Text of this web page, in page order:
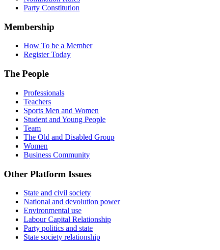
Party Constitution
Membership
How To be a Member
Register Today
The People
Professionals
Teachers
Sports Men and Women
Student and Young People
Team
The Old and Disabled Group
Women
Business Community
Other Platform Issues
State and civil society
National and devolution power
Environmental use
Labour Capital Relationship
Party politics and state
State society relationship